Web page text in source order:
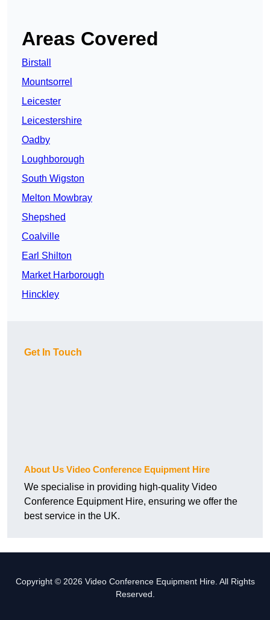
Areas Covered
Birstall
Mountsorrel
Leicester
Leicestershire
Oadby
Loughborough
South Wigston
Melton Mowbray
Shepshed
Coalville
Earl Shilton
Market Harborough
Hinckley
Get In Touch
About Us Video Conference Equipment Hire
We specialise in providing high-quality Video
Conference Equipment Hire, ensuring we offer the
best service in the UK.
Copyright © 2026 Video Conference Equipment Hire. All Rights
Reserved.